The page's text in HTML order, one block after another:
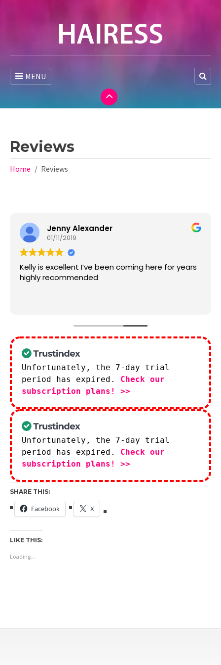
MENU
Reviews
Home Reviews
Jenny Alexander
01/11/2019
Kelly is excellent I’ve been coming here for years
highly recommended
Unfortunately, the 7-day trial
period has expired. Check our
subscription plans! >>
Unfortunately, the 7-day trial
period has expired. Check our
subscription plans! >>
SHARE THIS:
Facebook X
LIKE THIS:
Loading...